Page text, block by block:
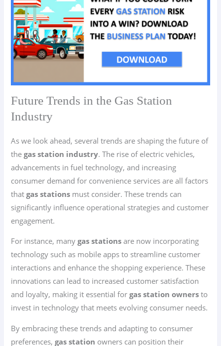
Future Trends in the Gas Station
Industry
As we look ahead, several trends are shaping the future of
thegas station industry. The rise of electric vehicles,
advancements in fuel technology, and increasing
consumer demand for convenience services are all factors
thatgas stations must consider. These trends can
significantly influence operational strategies and customer
engagement.
For instance, manygas stations are now incorporating
technology such as mobile apps to streamline customer
interactions and enhance the shopping experience. These
innovations can lead to increased customer satisfaction
and loyalty, making it essential forgas station owners to
invest in technology that meets evolving consumer needs.
By embracing these trends and adapting to consumer
preferences,gas station owners can position their